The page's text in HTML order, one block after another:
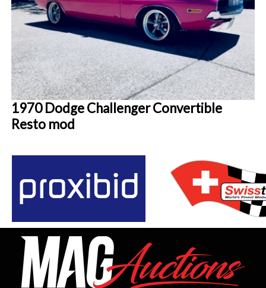
1970 Dodge Challenger Convertible
Resto mod